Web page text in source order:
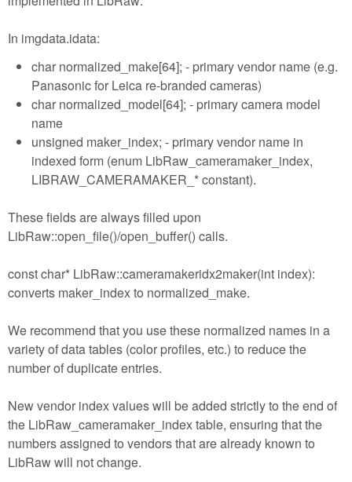
In imgdata.idata:
char normalized_make[64]; - primary vendor name (e.g.
Panasonic for Leica re-branded cameras)
char normalized_model[64]; - primary camera model
name
unsigned maker_index; - primary vendor name in
indexed form (enum LibRaw_cameramaker_index,
LIBRAW_CAMERAMAKER_* constant).
These fields are always filled upon
LibRaw::open_file()/open_buffer() calls.
const char* LibRaw::cameramakeridx2maker(int index):
converts maker_index to normalized_make.
We recommend that you use these normalized names in a
variety of data tables (color profiles, etc.) to reduce the
number of duplicate entries.
New vendor index values will be added strictly to the end of
the LibRaw_cameramaker_index table, ensuring that the
numbers assigned to vendors that are already known to
LibRaw will not change.